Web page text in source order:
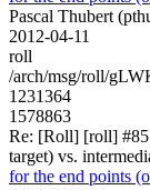
Pascal Thubert
2012-04-11
roll
/arch/msg/roll/
1231364
1578863
Re: [Roll] [roll]
target) vs.
for the end points